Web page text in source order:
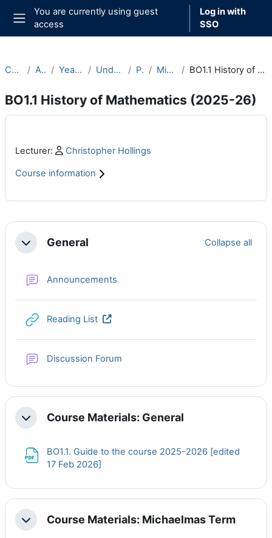
Skip to main content
Side panel
You are currently using guest
access
Log in with
SSO
Courses Archive Year 2025-26 Undergraduate Part B Michaelmas BO1.1 History of Mathematics (2025-26)
BO1.1 History of Mathematics (2025-26)
Main content blocks
Lecturer: Profile:
Christopher Hollings
Course information
Section outline
CollapseGeneral Collapse all
Announcements
Reading List URL
Discussion Forum
CollapseCourse Materials: General
BO1.1. Guide to the course 2025-2026 [edited
17 Feb 2026]
CollapseCourse Materials: Michaelmas Term